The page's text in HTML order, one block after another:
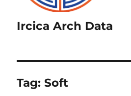
Ircica Arch Data
Tag:Soft